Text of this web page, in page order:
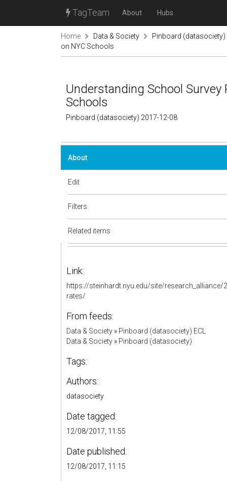
TagTeam About Hubs
Home Data & Society
Pinboard (datasociety)
on NYC Schools
Understanding School Survey
Schools
Pinboard (datasociety) 2017-12-08
About
Edit
Filters
Related items
Link:
https://steinhardt.nyu.edu/site/
rates/
From feeds:
Data & Society » Pinboard (datasociety) ECL
Data & Society » Pinboard (datasociety)
Tags:
Authors:
datasociety
Date tagged:
12/08/2017, 11:55
Date published:
12/08/2017, 11:15